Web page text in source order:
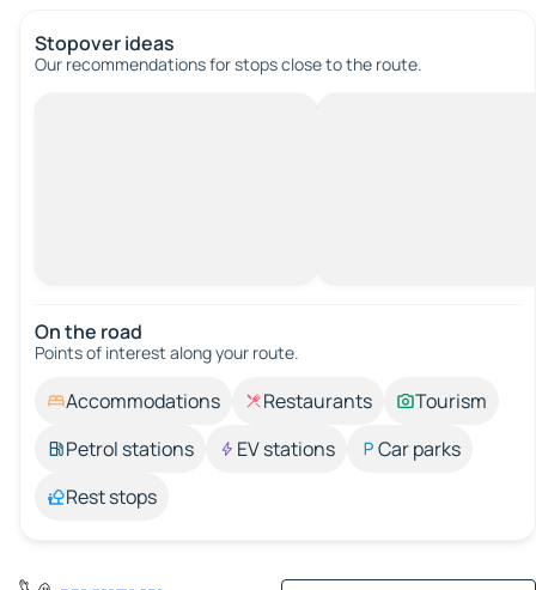
Stopover ideas
Our recommendations for stops close to the route.
On the road
Points of interest along your route.
Accommodations Restaurants
Tourism
Petrol stations
EV stations
Car parks
Rest stops